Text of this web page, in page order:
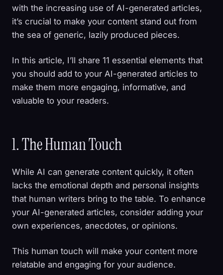
with the increasing use of AI-generated articles,
it’s crucial to make your content stand out from
the sea of generic, lazily produced pieces.
In this article, I’ll share 11 essential elements that
you should add to your AI-generated articles to
make them more engaging, informative, and
valuable to your readers.
1. The Human Touch
While AI can generate content quickly, it often
lacks the emotional depth and personal insights
that human writers bring to the table. To enhance
your AI-generated articles, consider adding your
own experiences, anecdotes, or opinions.
This human touch will make your content more
relatable and engaging for your audience.